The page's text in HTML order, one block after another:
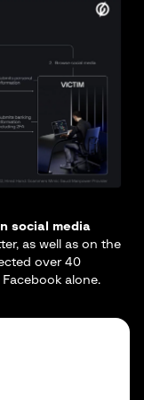
social media
as well as on the
over 40
alone.